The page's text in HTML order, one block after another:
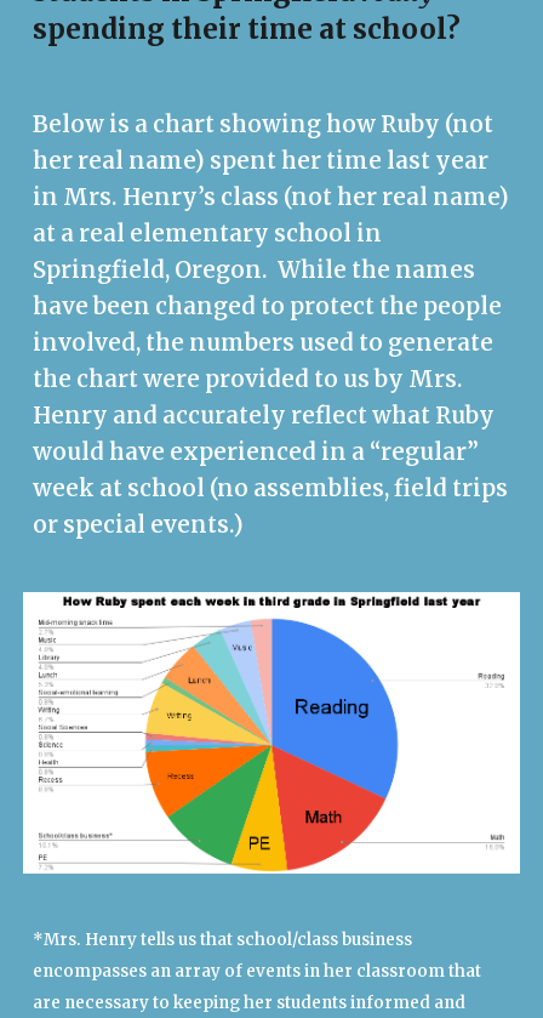
spending their time at school?
Below is a chart showing how Ruby (not
her real name) spent her time last year
in Mrs. Henry’s class (not her real name)
at a real elementary school in
Springfield, Oregon. While the names
have been changed to protect the people
involved, the numbers used to generate
the chart were provided to us by Mrs.
Henry and accurately reflect what Ruby
would have experienced in a “regular”
week at school (no assemblies, field trips
or special events.)
*Mrs. Henry tells us that school/class business
encompasses an array of events in her classroom that
are necessary to keeping her students informed and